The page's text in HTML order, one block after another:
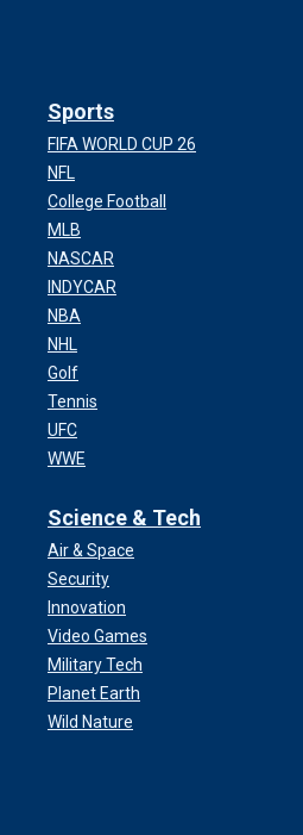
Sports
FIFA WORLD CUP 26
NFL
College Football
MLB
NASCAR
INDYCAR
NBA
NHL
Golf
Tennis
UFC
WWE
Science & Tech
Air & Space
Security
Innovation
Video Games
Military Tech
Planet Earth
Wild Nature